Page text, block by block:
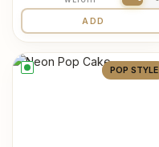
ADD
POP STYLE